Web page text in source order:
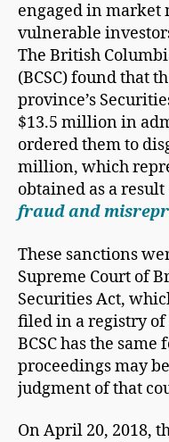
engaged in market
vulnerable
The British
(BCSC) found that
province’s
$13.5 million in
ordered them to
million, which
obtained as a
fraud and
These sanctions
Supreme Court of
Securities Act,
filed in a registry of
BCSC has the
proceedings may
judgment of that
On April 20, 2018,